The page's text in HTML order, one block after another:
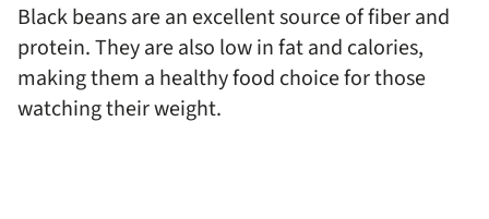
Black beans are an excellent source of fiber and
protein. They are also low in fat and calories,
making them a healthy food choice for those
watching their weight.